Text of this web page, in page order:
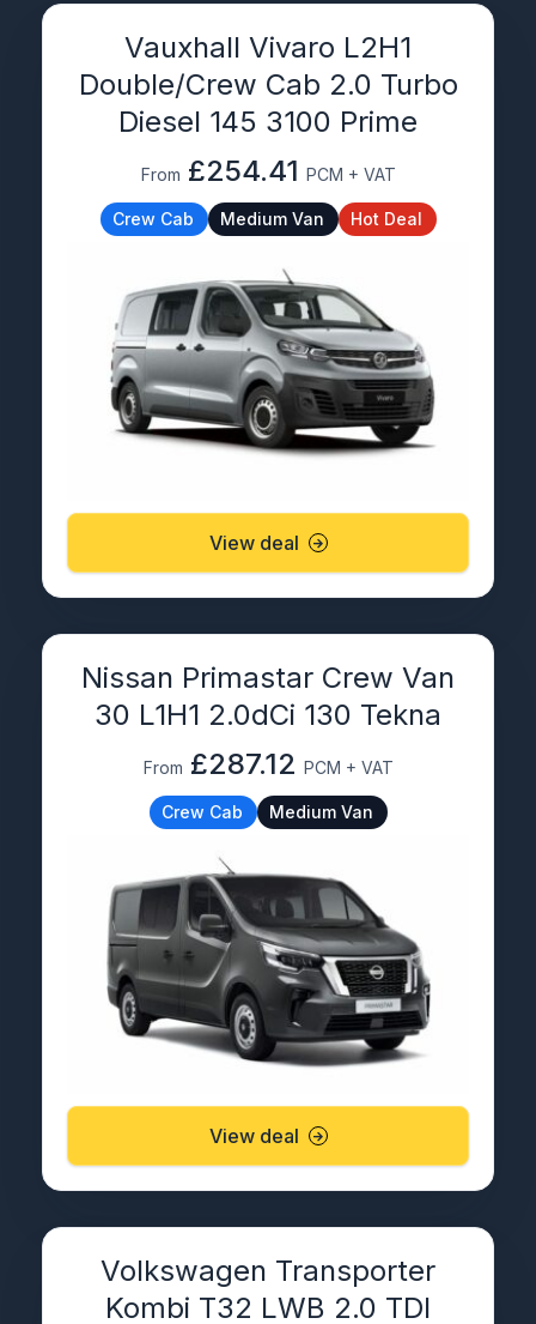
Vauxhall Vivaro L2H1
Double/Crew Cab 2.0 Turbo
Diesel 145 3100 Prime
From £254.41 PCM + VAT
Crew Cab Medium Van Hot Deal
View deal
Nissan Primastar Crew Van
30 L1H1 2.0dCi 130 Tekna
From £287.12 PCM + VAT
Crew Cab Medium Van
View deal
Volkswagen Transporter
Kombi T32 LWB 2.0 TDI